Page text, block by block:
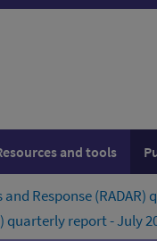
and tools
Response
quarterly ​report - July